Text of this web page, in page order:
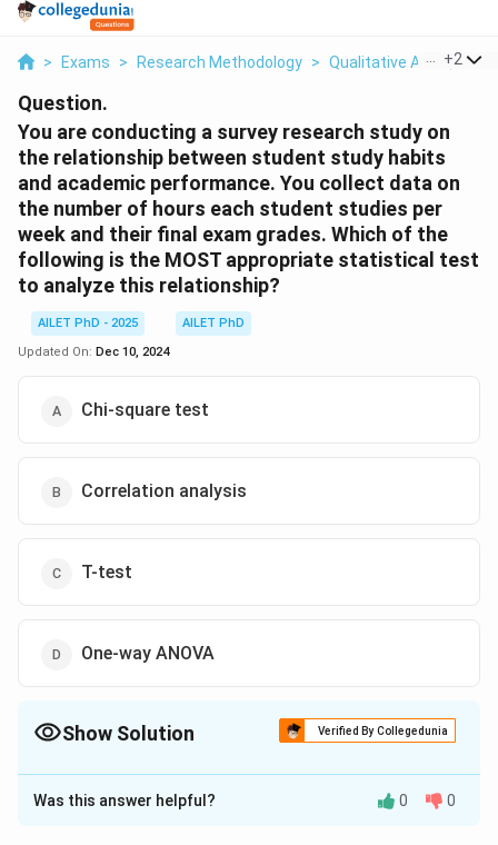
> Exams > Research Methodology > Qualitative And +2
Question.
You are conducting a survey research study on
the relationship between student study habits
and academic performance. You collect data on
the number of hours each student studies per
week and their final exam grades. Which of the
following is the MOST appropriate statistical test
to analyze this relationship?
AILET PhD - 2025
AILET PhD
Updated On: Dec 10, 2024
Chi-square test
Correlation analysis
T-test
One-way ANOVA
Show Solution Verified By Collegedunia
The Correct Option isC
Solution and Explanation
Was this answer helpful? 0 0